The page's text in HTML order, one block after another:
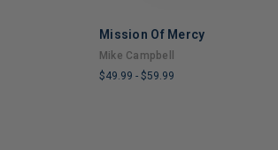
ADD TO CART
Mission Of Mercy
Mike Campbell
$49.99 - $59.99